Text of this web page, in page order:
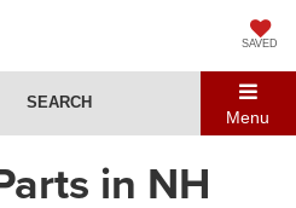
SAVED
SEARCH
Menu
in NH